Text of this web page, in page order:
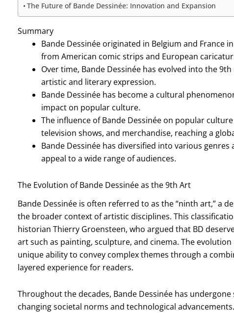
The Future of Bande Dessinée: Innovation and Expansion
Summary
Bande Dessinée originated in Belgium and France
from American comic strips and European
Over time, Bande Dessinée has evolved into the
artistic and literary expression.
Bande Dessinée has become a cultural
impact on popular culture.
The influence of Bande Dessinée on popular
television shows, and merchandise, reaching a
Bande Dessinée has diversified into various
appeal to a wide range of audiences.
The Evolution of Bande Dessinée as the 9th Art
Bande Dessinée is often referred to as the “ninth art,” a
the broader context of artistic disciplines. This
historian Thierry Groensteen, who argued that BD
art such as painting, sculpture, and cinema. The
unique ability to convey complex themes through a
layered experience for readers.
Throughout the decades, Bande Dessinée has
changing societal norms and technological